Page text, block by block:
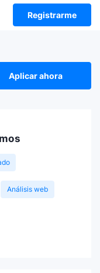
Registrarme
Aplicar ahora
Análisis web